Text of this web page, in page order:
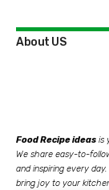
About US
Food Recipe ideas is
We share easy-to-
and inspiring every
bring joy to your